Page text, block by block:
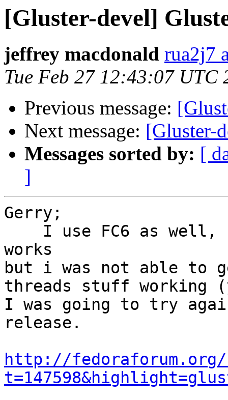
[Gluster-devel]
jeffrey macdonald rua2j7
Tue Feb 27 12:43:07 UTC
Previous message:
Next message: [Gluster-
Messages sorted by: [
]
Gerry;
works
but i was not able to
threads stuff working
I was going to try
release.
http://fedoraforum.org/